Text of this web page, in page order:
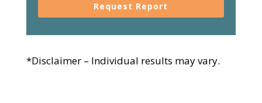
Request Report
*Disclaimer – Individual results may vary.